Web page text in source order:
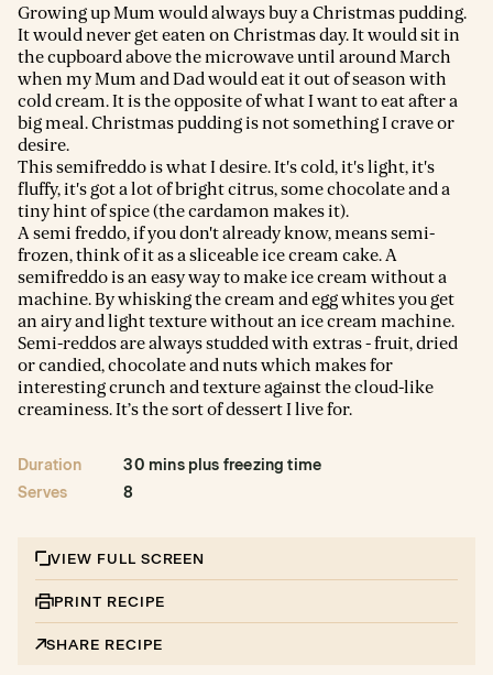
Growing up Mum would always buy a Christmas pudding.
It would never get eaten on Christmas day. It would sit in
the cupboard above the microwave until around March
when my Mum and Dad would eat it out of season with
cold cream. It is the opposite of what I want to eat after a
big meal. Christmas pudding is not something I crave or
desire.
This semifreddo is what I desire. It's cold, it's light, it's
fluffy, it's got a lot of bright citrus, some chocolate and a
tiny hint of spice (the cardamon makes it).
A semi freddo, if you don't already know, means semi-
frozen, think of it as a sliceable ice cream cake. A
semifreddo is an easy way to make ice cream without a
machine. By whisking the cream and egg whites you get
an airy and light texture without an ice cream machine.
Semi-reddos are always studded with extras - fruit, dried
or candied, chocolate and nuts which makes for
interesting crunch and texture against the cloud-like
creaminess. It’s the sort of dessert I live for.
Duration
30 mins plus freezing time
Serves
8
VIEW FULL SCREEN
PRINT RECIPE
SHARE RECIPE